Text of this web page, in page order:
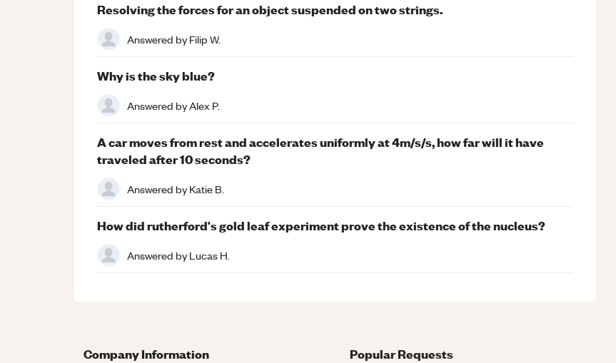
Resolving the forces for an object suspended on two strings.
Answered byFilip W.
Why is the sky blue?
Answered byAlex P.
A car moves from rest and accelerates uniformly at 4m/s/s, how far will it have
traveled after 10 seconds?
Answered byKatie B.
How did rutherford's gold leaf experiment prove the existence of the nucleus?
Answered byLucas H.
Company Information Popular Requests